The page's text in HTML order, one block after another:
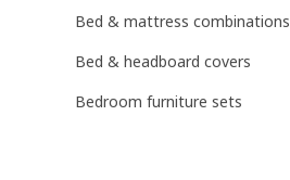
Bed & mattress combinations
Bed & headboard covers
Bedroom furniture sets